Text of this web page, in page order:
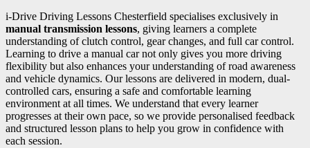
i-Drive Driving Lessons Chesterfield specialises exclusively in
manual transmission lessons, giving learners a complete
understanding of clutch control, gear changes, and full car control.
Learning to drive a manual car not only gives you more driving
flexibility but also enhances your understanding of road awareness
and vehicle dynamics. Our lessons are delivered in modern, dual-
controlled cars, ensuring a safe and comfortable learning
environment at all times. We understand that every learner
progresses at their own pace, so we provide personalised feedback
and structured lesson plans to help you grow in confidence with
each session.